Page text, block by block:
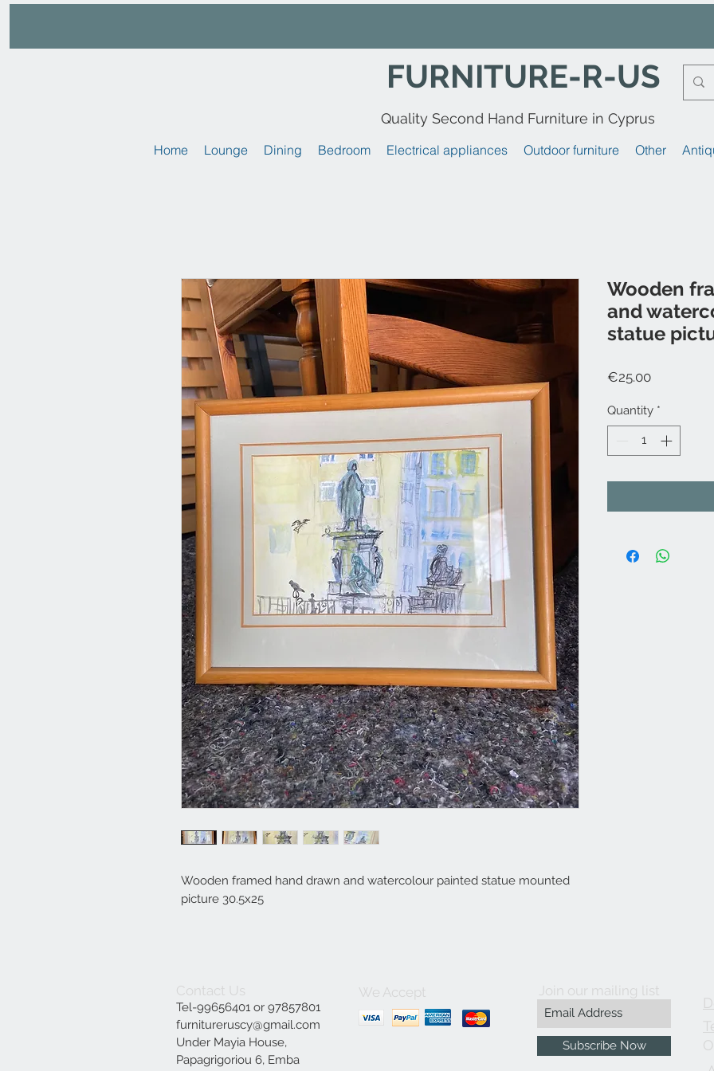
FURNITURE-R-US
Quality Second Hand Furniture in Cyprus
Home Lounge Dining Bedroom Electrical appliances Outdoor furniture Other
Wooden framed hand drawn and watercolour painted statue mounted
picture 30.5x25
Wooden
and
statue
€25.00Price
Quantity *
Contact Us
Tel-99656401 or 97857801
furnitureruscy@gmail.com
Under Mayia House,
Papagrigoriou 6, Emba
We Accept Join our mailing list
Subscribe Now